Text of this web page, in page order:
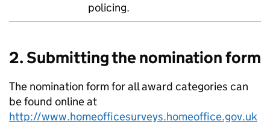
policing.
2. Submitting the nomination form
The nomination form for all award categories can
be found online at
http://www.homeofficesurveys.homeoffice.gov.uk